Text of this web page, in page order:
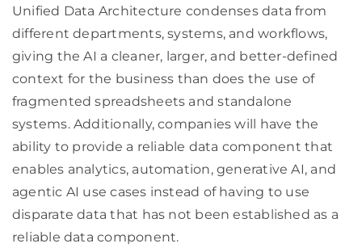
Unified Data Architecture condenses data from
different departments, systems, and workflows,
giving the AI a cleaner, larger, and better-defined
context for the business than does the use of
fragmented spreadsheets and standalone
systems. Additionally, companies will have the
ability to provide a reliable data component that
enables analytics, automation, generative AI, and
agentic AI use cases instead of having to use
disparate data that has not been established as a
reliable data component.